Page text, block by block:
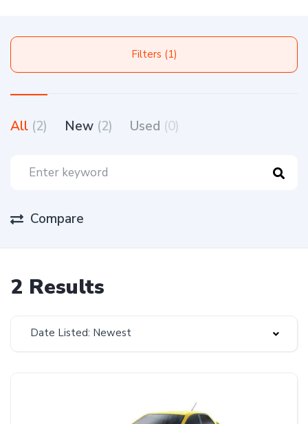
Filters (1)
All (2) New (2) Used (0)
Compare
2 Results
Date Listed: Newest